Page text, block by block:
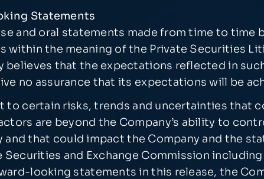
Statements
and oral statements made from time to time
the meaning of the Private Securities
believes that the expectations reflected in
no assurance that its expectations will be
certain risks, trends and uncertainties that
are beyond the Company’s ability to
that could impact the Company and the
and Exchange Commission
looking statements in this release, the